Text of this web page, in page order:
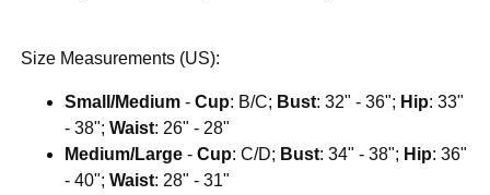
Size Measurements (US):
Small/Medium -Cup: B/C; Bust: 32" - 36"; Hip: 33"
- 38";Waist: 26" - 28"
Medium/Large -Cup: C/D; Bust: 34" - 38"; Hip: 36"
- 40";Waist: 28" - 31"